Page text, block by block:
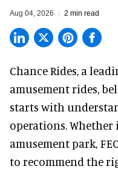
Aug 04, 2026 2 min read
Chance Rides, a
amusement rides,
starts with
operations.
amusement park,
to recommend the